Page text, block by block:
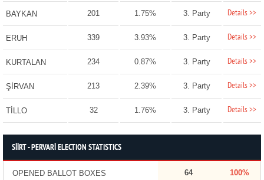
BAYKAN 201 1.75% 3. Party Details >>
ERUH 339 3.93% 3. Party Details >>
KURTALAN 234 0.87% 3. Party Details >>
ŞİRVAN 213 2.39% 3. Party Details >>
TİLLO 32 1.76% 3. Party Details >>
SİİRT - PERVARİ ELECTION STATISTICS
OPENED BALLOT BOXES 64 100%